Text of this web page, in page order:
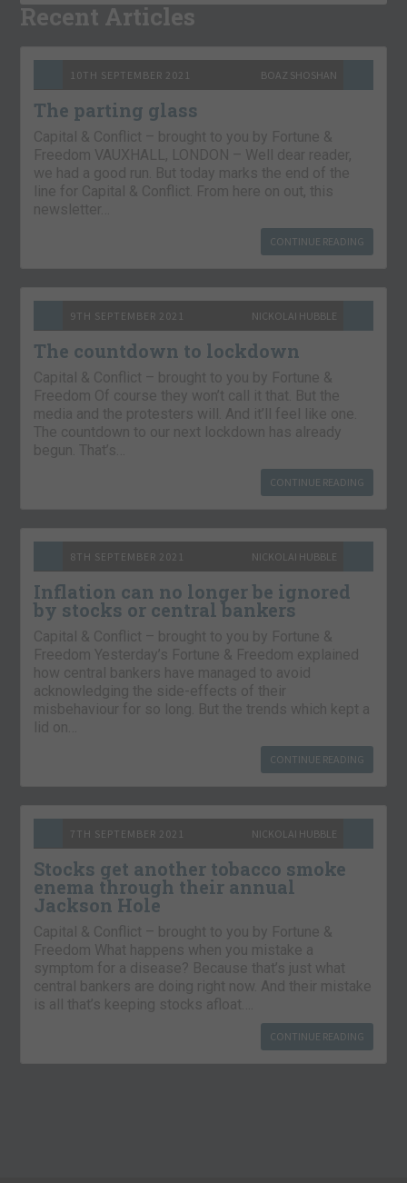
Recent Articles
10TH SEPTEMBER 2021 BOAZ SHOSHAN
The parting glass
Capital & Conflict – brought to you by Fortune &
Freedom VAUXHALL, LONDON – Well dear reader,
we had a good run. But today marks the end of the
line for Capital & Conflict. From here on out, this
newsletter…
CONTINUE READING
9TH SEPTEMBER 2021 NICKOLAI HUBBLE
The countdown to lockdown
Capital & Conflict – brought to you by Fortune &
Freedom Of course they won’t call it that. But the
media and the protesters will. And it’ll feel like one.
The countdown to our next lockdown has already
begun. That’s…
CONTINUE READING
8TH SEPTEMBER 2021 NICKOLAI HUBBLE
Inflation can no longer be ignored
by stocks or central bankers
Capital & Conflict – brought to you by Fortune &
Freedom Yesterday’s Fortune & Freedom explained
how central bankers have managed to avoid
acknowledging the side-effects of their
misbehaviour for so long. But the trends which kept a
lid on…
CONTINUE READING
7TH SEPTEMBER 2021 NICKOLAI HUBBLE
Stocks get another tobacco smoke
enema through their annual
Jackson Hole
Capital & Conflict – brought to you by Fortune &
Freedom What happens when you mistake a
symptom for a disease? Because that’s just what
central bankers are doing right now. And their mistake
is all that’s keeping stocks afloat….
CONTINUE READING